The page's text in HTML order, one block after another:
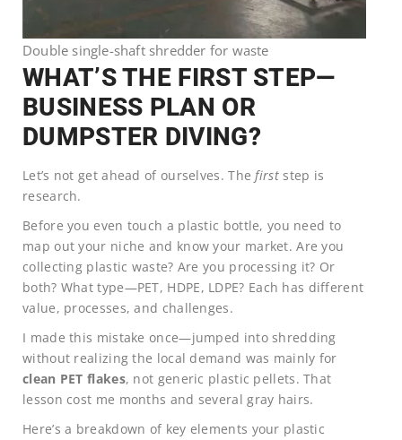
Double single-shaft shredder for waste
WHAT’S THE FIRST STEP—
BUSINESS PLAN OR
DUMPSTER DIVING?
Let’s not get ahead of ourselves. Thefirststep is
research.
Before you even touch a plastic bottle, you need to
map out your niche and know your market. Are you
collecting plastic waste? Are you processing it? Or
both? What type—PET, HDPE, LDPE? Each has different
value, processes, and challenges.
I made this mistake once—jumped into shredding
without realizing the local demand was mainly for
clean PET flakes, not generic plastic pellets. That
lesson cost me months and several gray hairs.
Here’s a breakdown of key elements your plastic